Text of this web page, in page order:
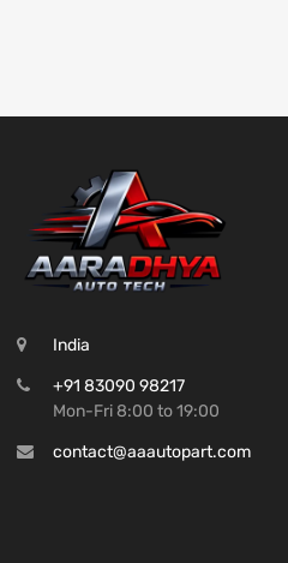
India
+91 83090 98217
Mon-Fri 8:00 to 19:00
contact@aaautopart.com